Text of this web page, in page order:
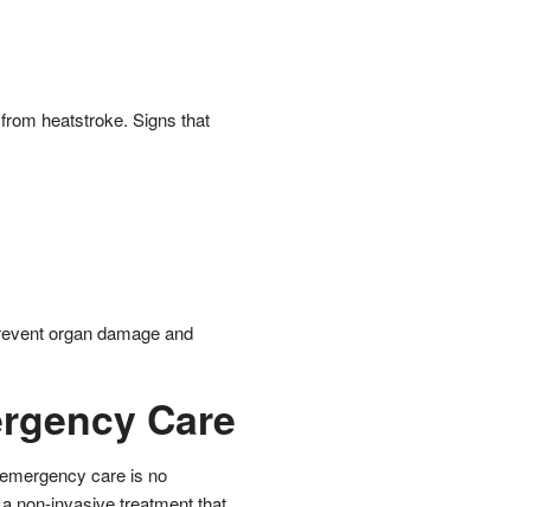
heatstroke. Signs that
organ damage and
Care
care is no